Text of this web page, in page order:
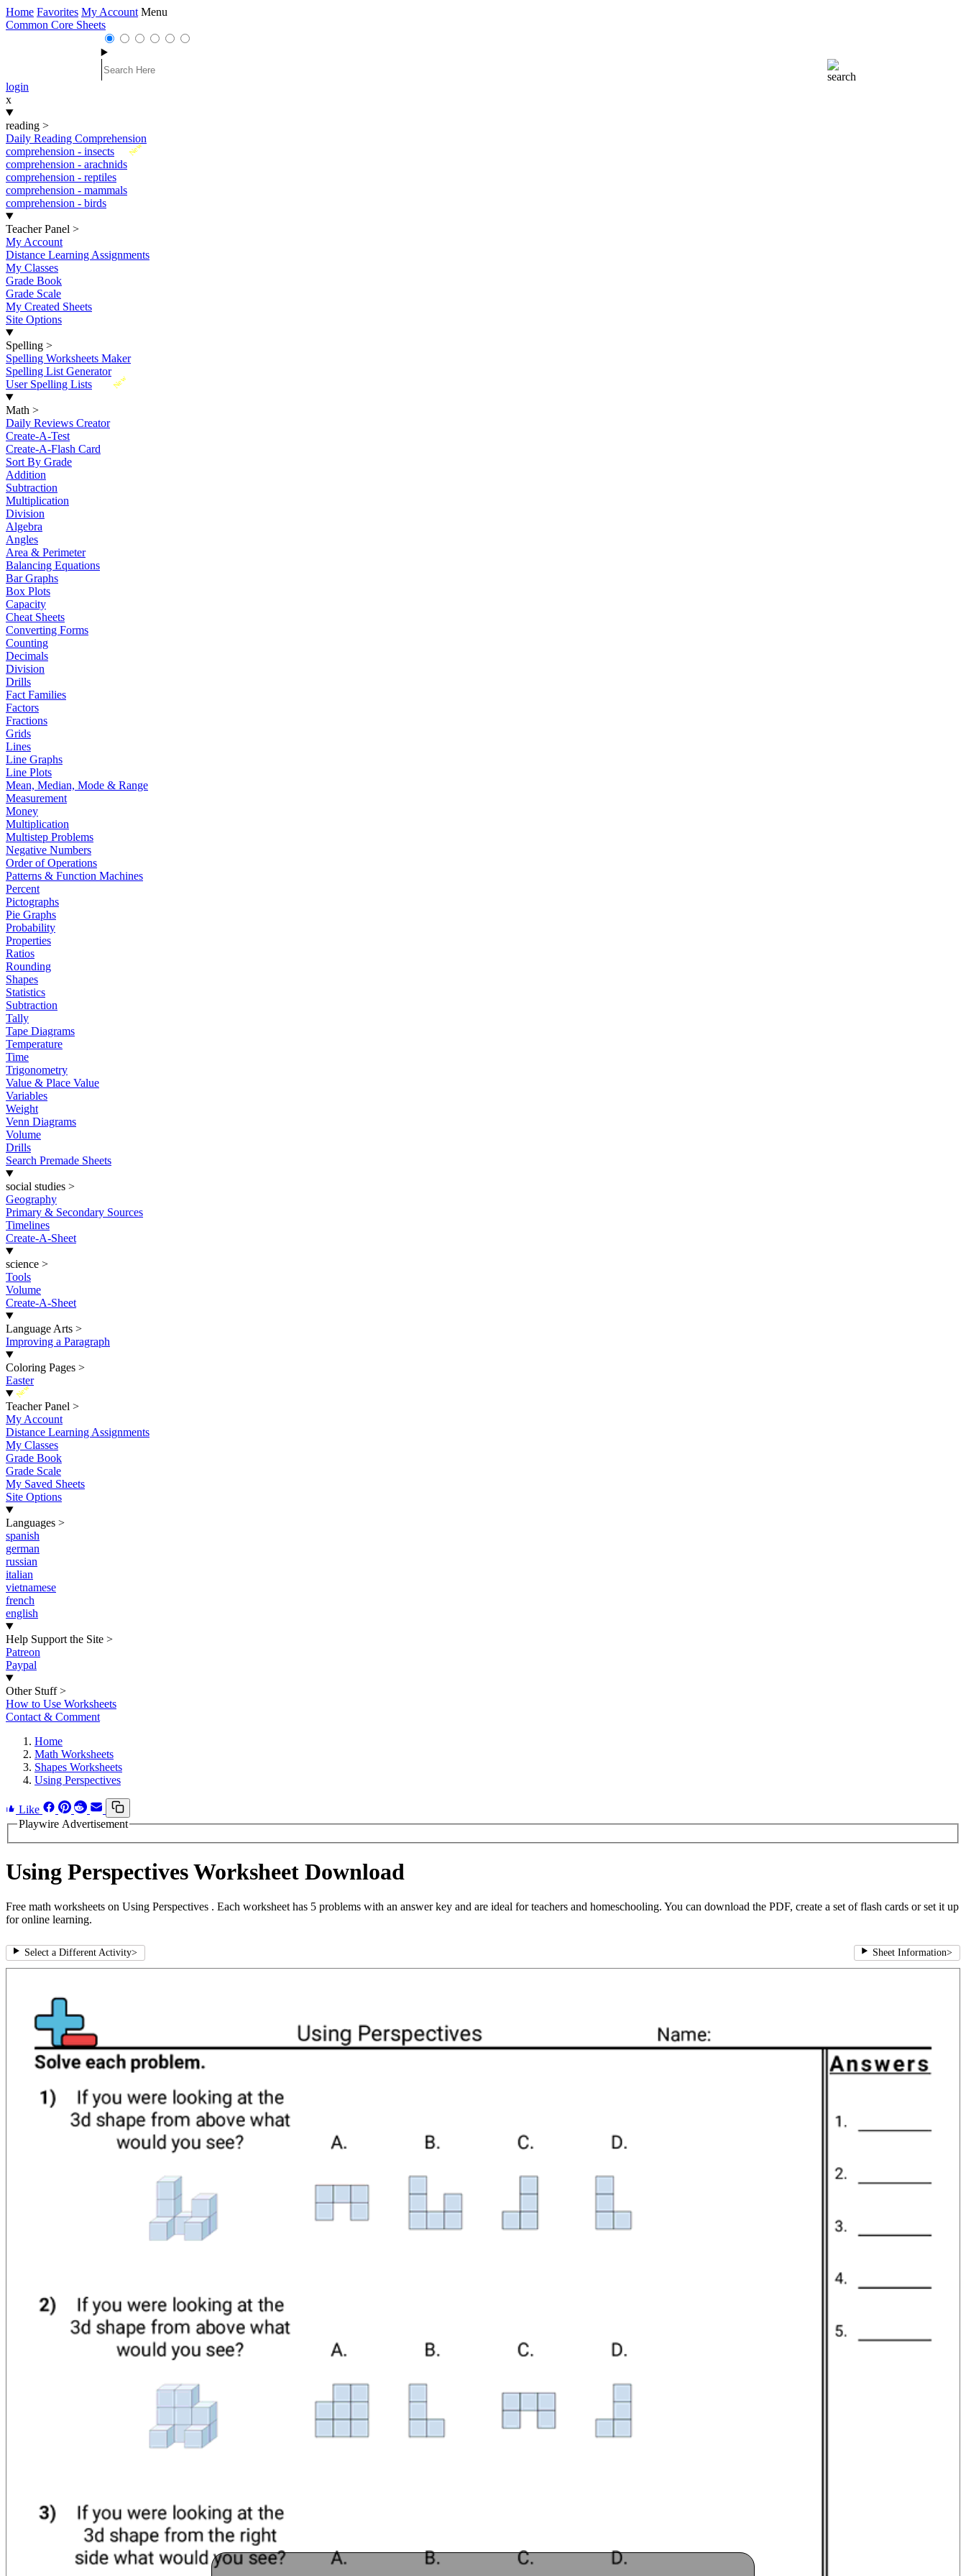
Home Favorites My Account Menu
Common Core Sheets
login
x
reading >
Daily Reading Comprehension
New
comprehension - insects
comprehension - arachnids
comprehension - reptiles
comprehension - mammals
comprehension - birds
Teacher Panel >
My Account
Distance Learning Assignments
My Classes
Grade Book
Grade Scale
My Created Sheets
Site Options
Spelling >
Spelling Worksheets Maker
Spelling List Generator
New
User Spelling Lists
Math >
Daily Reviews Creator
Create-A-Test
Create-A-Flash Card
Sort By Grade
Addition
Subtraction
Multiplication
Division
Algebra
Angles
Area & Perimeter
Balancing Equations
Bar Graphs
Box Plots
Capacity
Cheat Sheets
Converting Forms
Counting
Decimals
Division
Drills
Fact Families
Factors
Fractions
Grids
Lines
Line Graphs
Line Plots
Mean, Median, Mode & Range
Measurement
Money
Multiplication
Multistep Problems
Negative Numbers
Order of Operations
Patterns & Function Machines
Percent
Pictographs
Pie Graphs
Probability
Properties
Ratios
Rounding
Shapes
Statistics
Subtraction
Tally
Tape Diagrams
Temperature
Time
Trigonometry
Value & Place Value
Variables
Weight
Venn Diagrams
Volume
Drills
Search Premade Sheets
social studies >
Geography
Primary & Secondary Sources
Timelines
Create-A-Sheet
science >
Tools
Volume
Create-A-Sheet
Language Arts >
Improving a Paragraph
Coloring Pages >
Easter
New
Teacher Panel >
My Account
Distance Learning Assignments
My Classes
Grade Book
Grade Scale
My Saved Sheets
Site Options
Languages >
spanish
german
russian
italian
vietnamese
french
english
Help Support the Site >
Patreon
Paypal
Other Stuff >
How to Use Worksheets
Contact & Comment
Home
Math Worksheets
Shapes Worksheets
Using Perspectives
Like
Playwire Advertisement
Using Perspectives Worksheet Download
Free math worksheets on Using Perspectives . Each worksheet has 5 problems with an answer key and are ideal for teachers and homeschooling. You can download the PDF, create a set of flash cards or set it up
for online learning.
Select a Different Activity> Sheet Information>